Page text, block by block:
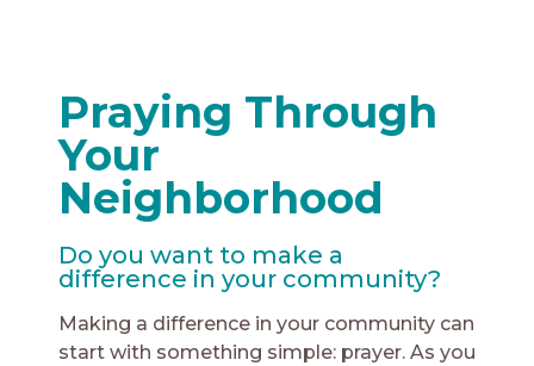
Praying Through
Your
Neighborhood
Do you want to make a
difference in your community?
Making a difference in your community can
start with something simple: prayer. As you